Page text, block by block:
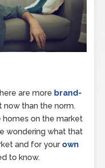
are more brand-
now than the norm.
homes on the market
wondering what that
and for your own
to know.